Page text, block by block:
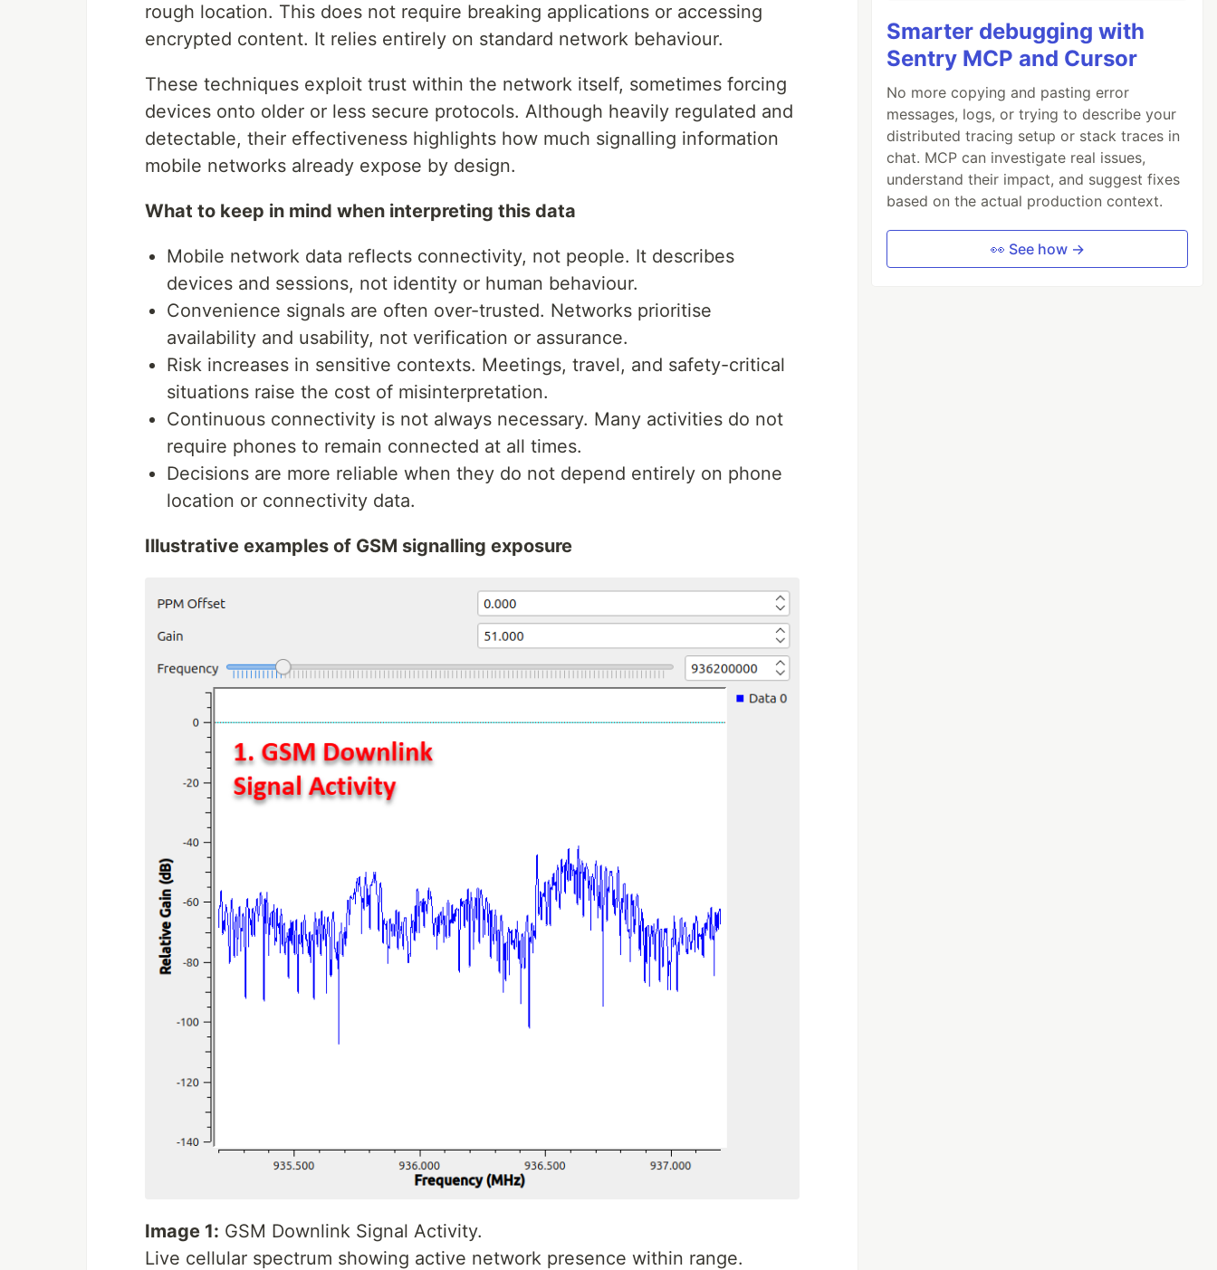
rough location. This does not require breaking applications or accessing
encrypted content. It relies entirely on standard network behaviour.
These techniques exploit trust within the network itself, sometimes forcing
devices onto older or less secure protocols. Although heavily regulated and
detectable, their effectiveness highlights how much signalling information
mobile networks already expose by design.
What to keep in mind when interpreting this data
Mobile network data reflects connectivity, not people. It describes
devices and sessions, not identity or human behaviour.
Convenience signals are often over-trusted. Networks prioritise
availability and usability, not verification or assurance.
Risk increases in sensitive contexts. Meetings, travel, and safety-critical
situations raise the cost of misinterpretation.
Continuous connectivity is not always necessary. Many activities do not
require phones to remain connected at all times.
Decisions are more reliable when they do not depend entirely on phone
location or connectivity data.
Illustrative examples of GSM signalling exposure
Image 1: GSM Downlink Signal Activity.
Live cellular spectrum showing active network presence within range.
Smarter debugging with
Sentry MCP and Cursor
No more copying and pasting error
messages, logs, or trying to describe your
distributed tracing setup or stack traces in
chat. MCP can investigate real issues,
understand their impact, and suggest fixes
based on the actual production context.
👀 See how →